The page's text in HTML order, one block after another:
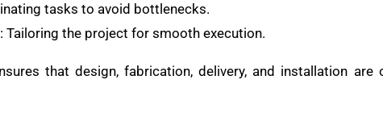
tasks to avoid bottlenecks.
: Tailoring the project for smooth execution.
that design, fabrication, delivery, and installation